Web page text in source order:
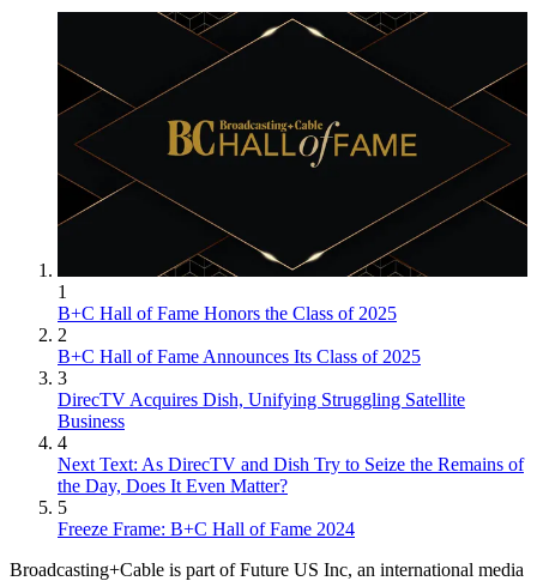
1
B+C Hall of Fame Honors the Class of 2025
2
B+C Hall of Fame Announces Its Class of 2025
3
DirecTV Acquires Dish, Unifying Struggling Satellite
Business
4
Next Text: As DirecTV and Dish Try to Seize the Remains of
the Day, Does It Even Matter?
5
Freeze Frame: B+C Hall of Fame 2024
Broadcasting+Cable is part of Future US Inc, an international media